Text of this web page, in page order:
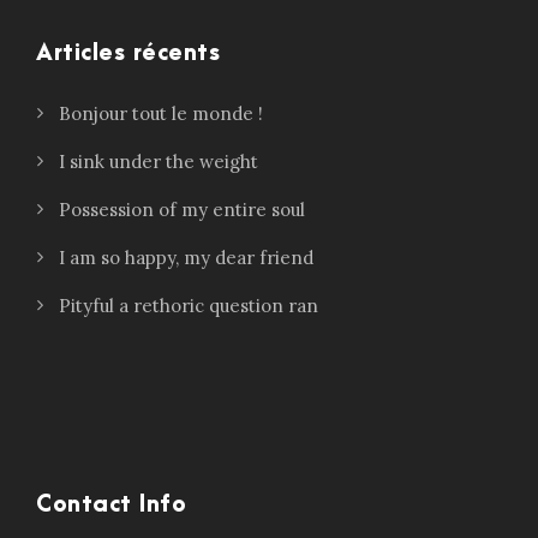
Articles récents
Bonjour tout le monde !
I sink under the weight
Possession of my entire soul
I am so happy, my dear friend
Pityful a rethoric question ran
Contact Info